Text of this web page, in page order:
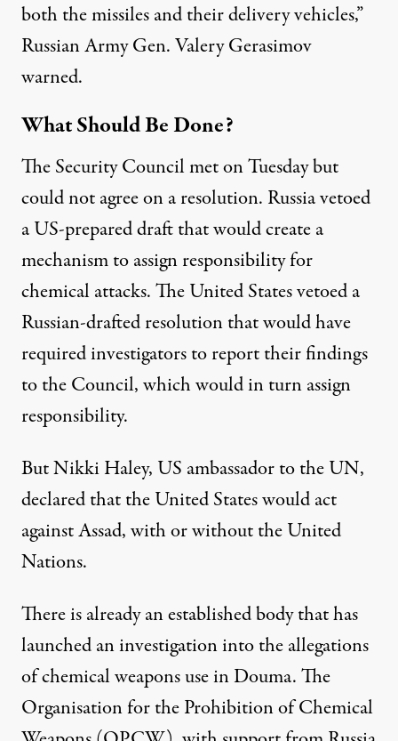
both the missiles and their delivery vehicles,”
Russian Army Gen. Valery Gerasimov
warned.
What Should Be Done?
The Security Council met on Tuesday but
could not agree on a resolution. Russia vetoed
a US-prepared draft that would create a
mechanism to assign responsibility for
chemical attacks. The United States vetoed a
Russian-drafted resolution that would have
required investigators to report their findings
to the Council, which would in turn assign
responsibility.
But Nikki Haley, US ambassador to the UN,
declared that the United States would act
against Assad, with or without the United
Nations.
There is already an established body that has
launched an investigation into the allegations
of chemical weapons use in Douma. The
Organisation for the Prohibition of Chemical